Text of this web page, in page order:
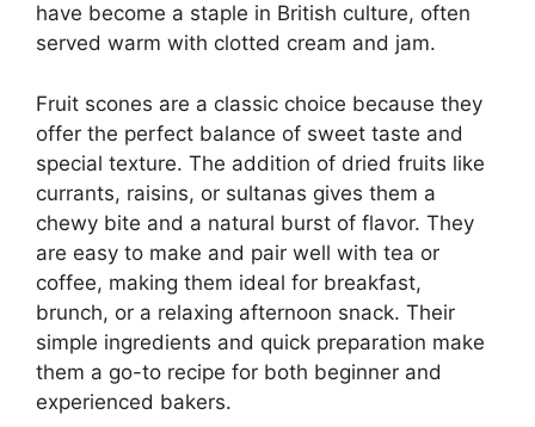
have become a staple in British culture, often
served warm with clotted cream and jam.
Fruit scones are a classic choice because they
offer the perfect balance of sweet taste and
special texture. The addition of dried fruits like
currants, raisins, or sultanas gives them a
chewy bite and a natural burst of flavor. They
are easy to make and pair well with tea or
coffee, making them ideal for breakfast,
brunch, or a relaxing afternoon snack. Their
simple ingredients and quick preparation make
them a go-to recipe for both beginner and
experienced bakers.